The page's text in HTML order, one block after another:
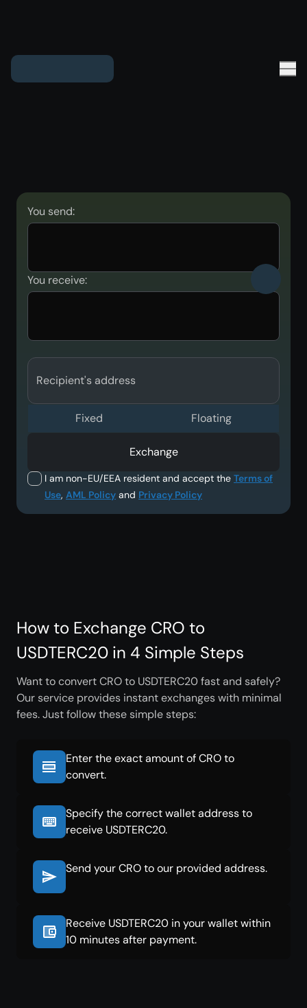
You send:
You receive:
Recipient's address
I am non-EU/EEA resident and accept the Terms of
Use, AML Policy and Privacy Policy
Fixed Floating
Exchange
How to Exchange CRO to
USDTERC20 in 4 Simple Steps
Want to convert CRO to USDTERC20 fast and safely?
Our service provides instant exchanges with minimal
fees. Just follow these simple steps:
Enter the exact amount of CRO to
convert.
Specify the correct wallet address to
receive USDTERC20.
Send your CRO to our provided address.
Receive USDTERC20 in your wallet within
10 minutes after payment.